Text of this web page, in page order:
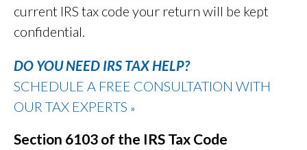
current IRS tax code your return will be kept
confidential.
DO YOU NEED IRS TAX HELP?
SCHEDULE A FREE CONSULTATION WITH
OUR TAX EXPERTS »
Section 6103 of the IRS Tax Code